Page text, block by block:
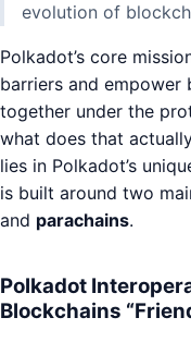
evolution of
Polkadot’s core
barriers and
together under the
what does that
lies in Polkadot’s
is built around two
and parachains.
Polkadot
Blockchains